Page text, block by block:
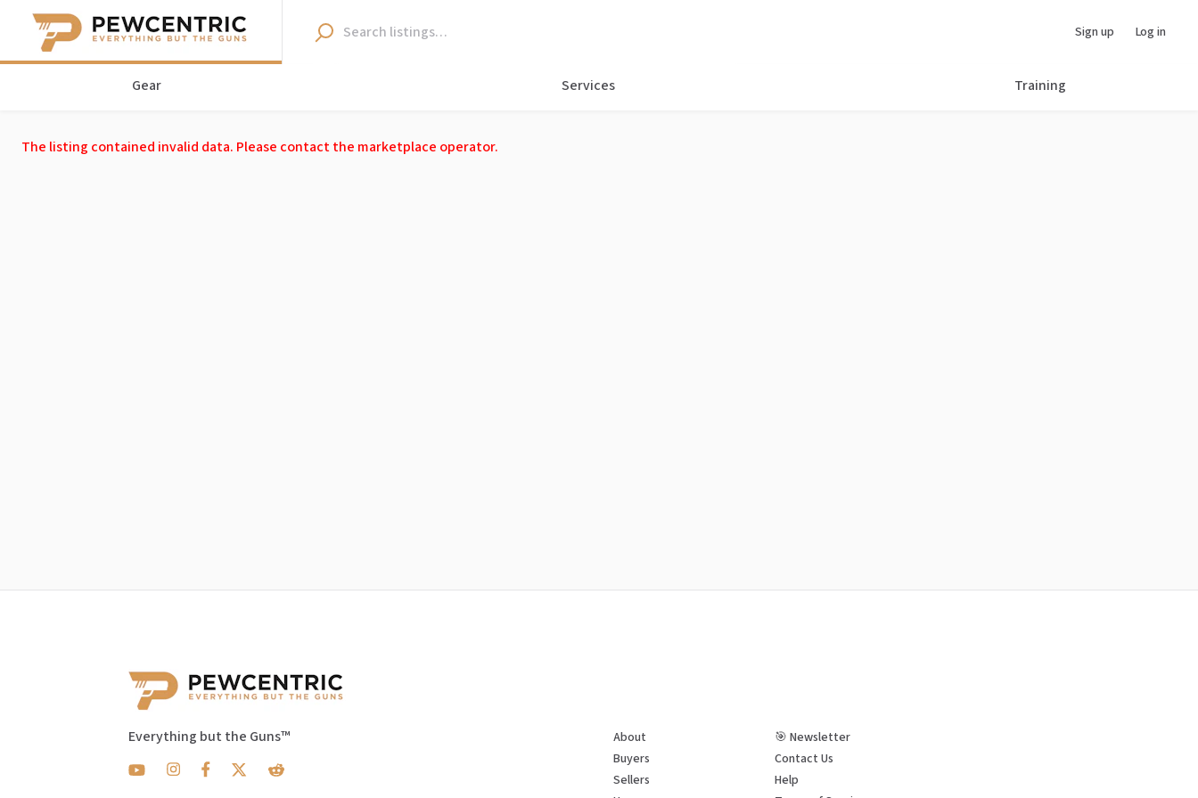
Sign up Log in
Gear Services Training
The listing contained invalid data. Please contact the marketplace operator.
Everything but the Guns™
About
Buyers
Sellers
🎯 Newsletter
Contact Us
Help